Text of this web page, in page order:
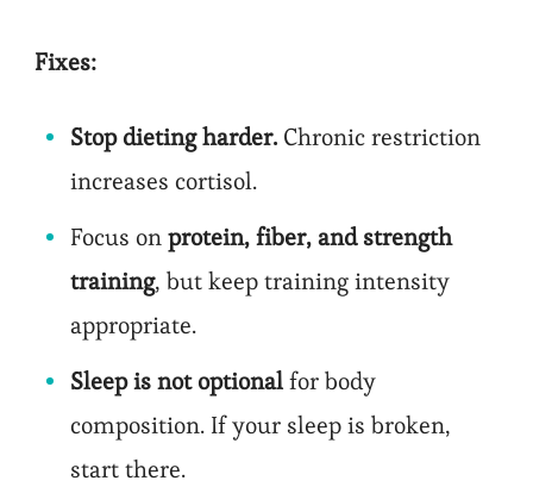
Fixes:
Stop dieting harder. Chronic restriction
increases cortisol.
Focus onprotein, fiber, and strength
training, but keep training intensity
appropriate.
Sleep is not optionalfor body
composition. If your sleep is broken,
start there.